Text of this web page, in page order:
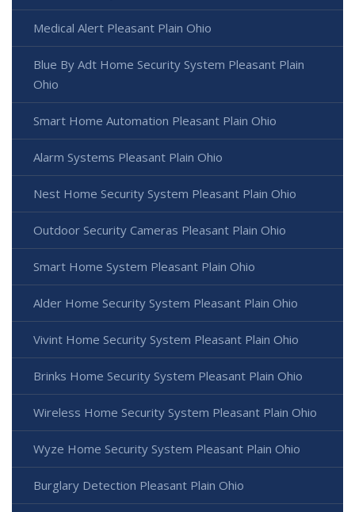
Medical Alert Pleasant Plain Ohio
Blue By Adt Home Security System Pleasant Plain
Ohio
Smart Home Automation Pleasant Plain Ohio
Alarm Systems Pleasant Plain Ohio
Nest Home Security System Pleasant Plain Ohio
Outdoor Security Cameras Pleasant Plain Ohio
Smart Home System Pleasant Plain Ohio
Alder Home Security System Pleasant Plain Ohio
Vivint Home Security System Pleasant Plain Ohio
Brinks Home Security System Pleasant Plain Ohio
Wireless Home Security System Pleasant Plain Ohio
Wyze Home Security System Pleasant Plain Ohio
Burglary Detection Pleasant Plain Ohio